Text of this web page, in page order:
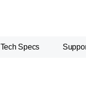
Tech Specs